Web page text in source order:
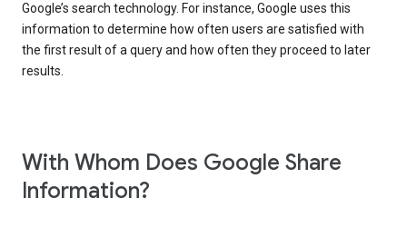
Google’s search technology. For instance, Google uses this
information to determine how often users are satisfied with
the first result of a query and how often they proceed to later
results.
With Whom Does Google Share
Information?